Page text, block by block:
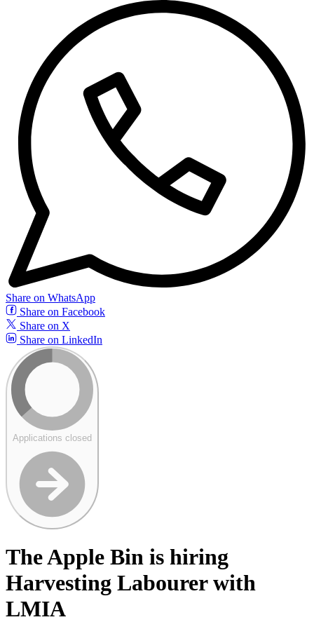
Share on WhatsApp
Share on Facebook
Share on X
Share on LinkedIn
Applications closed
The Apple Bin is hiring
Harvesting Labourer with
LMIA